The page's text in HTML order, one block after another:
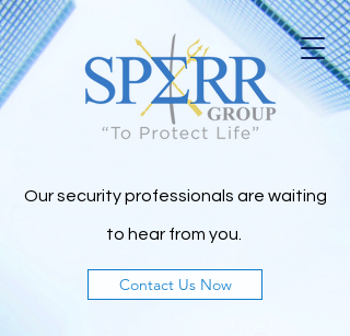
Our security professionals are waiting
to hear from you.
Contact Us Now